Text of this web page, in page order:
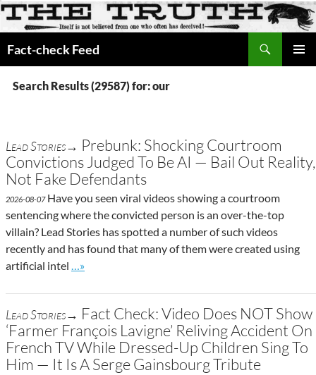
Fact-check Feed
CONTENT
Search Results (29587) for: our
Lead Stories→ Prebunk: Shocking Courtroom
Convictions Judged To Be AI — Bail Out Reality,
Not Fake Defendants
2026-08-07Have you seen viral videos showing a courtroom
sentencing where the convicted person is an over-the-top
villain? Lead Stories has spotted a number of such videos
recently and has found that many of them were created using
artificial intel
Go to site post
…»
Lead Stories→ Fact Check: Video Does NOT Show
‘Farmer François Lavigne’ Reliving Accident On
French TV While Dressed-Up Children Sing To
Him — It Is A Serge Gainsbourg Tribute